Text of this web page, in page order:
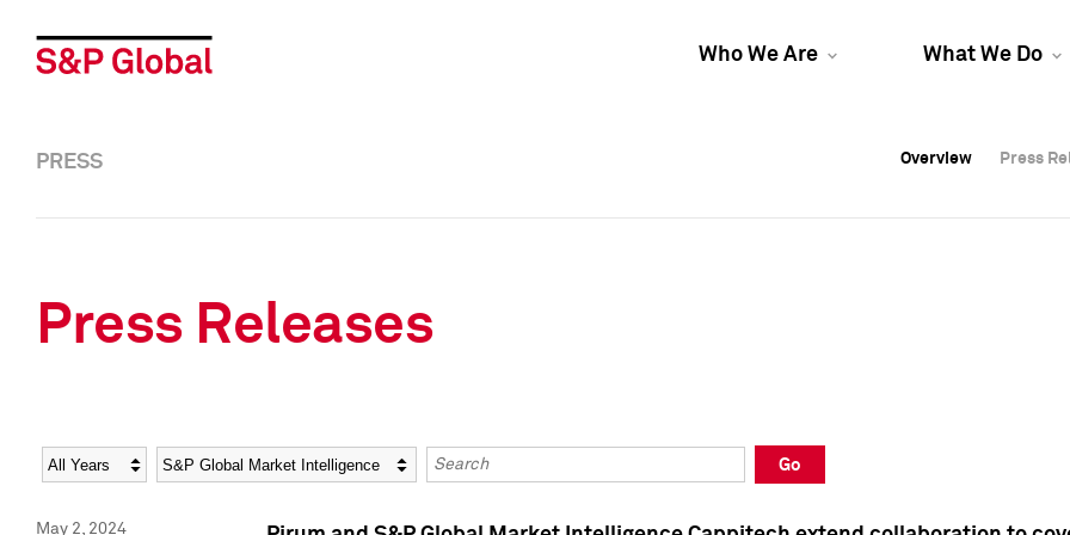
Who We Are What We Do
Overview Press
Overview Press
PRESS Overview Press
Press Releases
Year Category Keywords
Go
May 2, 2024